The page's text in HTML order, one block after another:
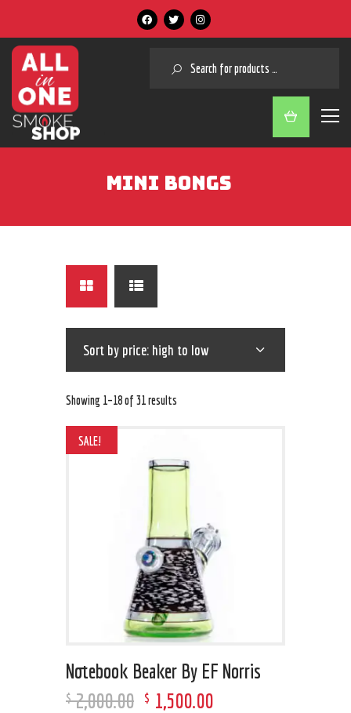
SEARCH
MINI BONGS
Showing 1–18 of 31 results
SALE!
Notebook Beaker By EF Norris
$ 2,000.00 $ 1,500.00